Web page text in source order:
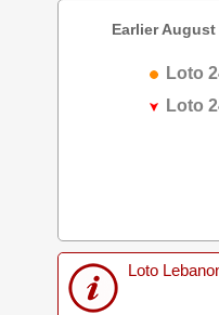
Earlier
Loto
Loto
Loto